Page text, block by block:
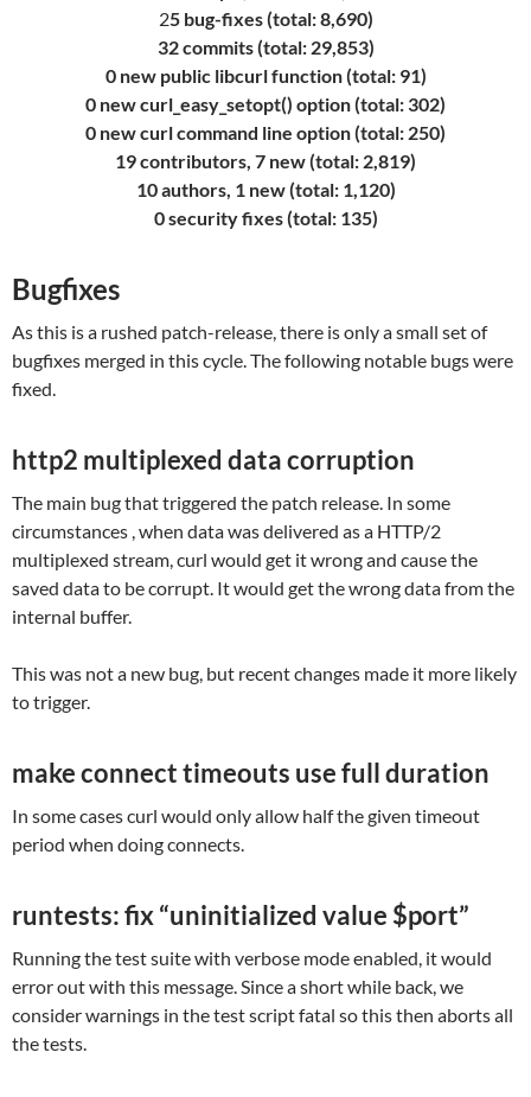
25 bug-fixes (total: 8,690)
32 commits (total: 29,853)
0 new public libcurl function (total: 91)
0 new curl_easy_setopt() option (total: 302)
0 new curl command line option (total: 250)
19 contributors, 7 new (total: 2,819)
10 authors, 1 new (total: 1,120)
0 security fixes (total: 135)
Bugfixes
As this is a rushed patch-release, there is only a small set of
bugfixes merged in this cycle. The following notable bugs were
fixed.
http2 multiplexed data corruption
The main bug that triggered the patch release. In some
circumstances , when data was delivered as a HTTP/2
multiplexed stream, curl would get it wrong and cause the
saved data to be corrupt. It would get the wrong data from the
internal buffer.
This was not a new bug, but recent changes made it more likely
to trigger.
make connect timeouts use full duration
In some cases curl would only allow half the given timeout
period when doing connects.
runtests: fix “uninitialized value $port”
Running the test suite with verbose mode enabled, it would
error out with this message. Since a short while back, we
consider warnings in the test script fatal so this then aborts all
the tests.